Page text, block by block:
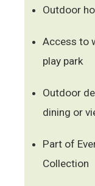
Outdoor
Access to
play park
Outdoor
dining or
Part of
Collection